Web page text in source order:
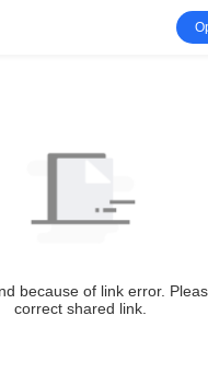
because of link error.
correct shared link.